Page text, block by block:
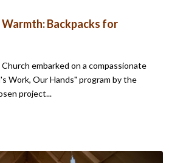
Backpacks for
embarked on a compassionate
Work, Our Hands" program by the
project...